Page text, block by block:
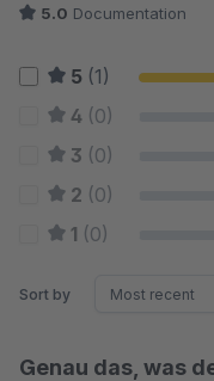
5.0 Documentation
5 (1)
4 (0)
3 (0)
2 (0)
1 (0)
Sort by
Genau das, was